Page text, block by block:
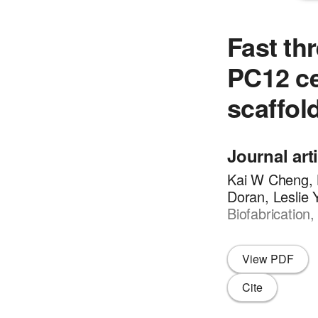
Fast
PC12
Journal
Kai W
Doran, Leslie
View PDF
Cite